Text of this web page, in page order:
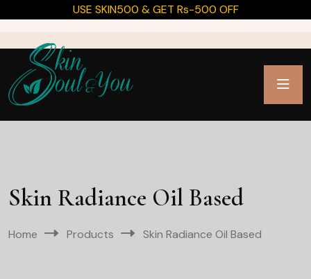
USE SKIN500 & GET Rs-500 OFF
Skin Radiance Oil Based
Home Products Skin Radiance Oil Based